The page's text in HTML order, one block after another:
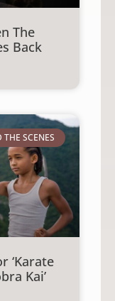
The
Back
THE SCENES
‘Karate
Kai’